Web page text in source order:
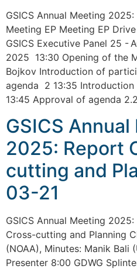
GSICS Annual Meeting
Meeting EP Meeting EP
GSICS Executive Panel 25 -
2025 13:30 Opening of the
Bojkov Introduction of
agenda 2 13:35
13:45 Approval of agenda
GSICS
2025: Report
cutting and
03-21
GSICS Annual Meeting
Cross-cutting and Planning
(NOAA), Minutes: Manik Bali
Presenter 8:00 GDWG